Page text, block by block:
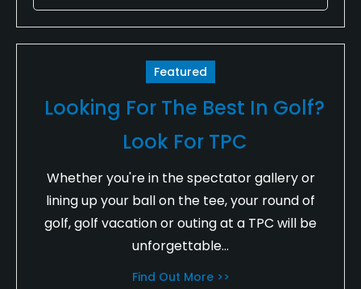
Featured
Looking For The Best In Golf?
Look For TPC
Whether you're in the spectator gallery or
lining up your ball on the tee, your round of
golf, golf vacation or outing at a TPC will be
unforgettable...
Find Out More >>